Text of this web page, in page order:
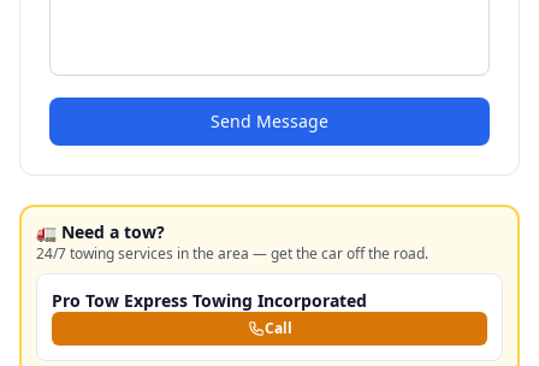
Send Message
🚛 Need a tow?
24/7 towing services in the area — get the car off the road.
Pro Tow Express Towing Incorporated
Call